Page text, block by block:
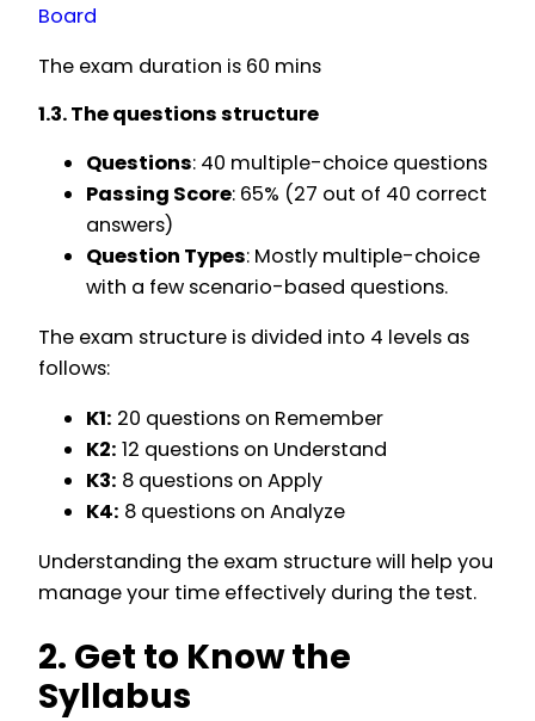
Board
The exam duration is 60 mins
1.3. The questions structure
Questions: 40 multiple-choice questions
Passing Score: 65% (27 out of 40 correct
answers)
Question Types: Mostly multiple-choice
with a few scenario-based questions.
The exam structure is divided into 4 levels as
follows:
K1: 20 questions on Remember
K2: 12 questions on Understand
K3: 8 questions on Apply
K4: 8 questions on Analyze
Understanding the exam structure will help you
manage your time effectively during the test.
2. Get to Know the
Syllabus